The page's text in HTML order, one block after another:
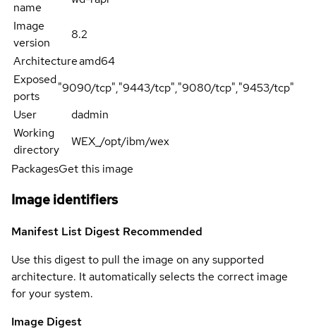
name
Image
version
8.2
Architectureamd64
Exposed
ports
"9090/tcp","9443/tcp","9080/tcp","9453/tcp"
User
dadmin
Working
directory
WEX_/opt/ibm/wex
PackagesGet this image
Image identifiers
Manifest List Digest Recommended
Use this digest to pull the image on any supported
architecture. It automatically selects the correct image
for your system.
Image Digest